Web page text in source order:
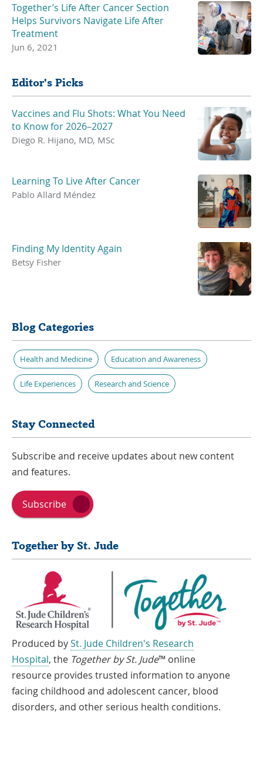
Together’s Life After Cancer Section
Helps Survivors Navigate Life After
Treatment
Jun 6, 2021
Editor's Picks
Vaccines and Flu Shots: What You Need
to Know for 2026–2027
Diego R. Hijano, MD, MSc
Learning To Live After Cancer
Pablo Allard Méndez
Finding My Identity Again
Betsy Fisher
Blog Categories
Health and Medicine Education and Awareness
Life Experiences Research and Science
Stay Connected
Subscribe and receive updates about new content
and features.
Subscribe
Together by St. Jude
Produced bySt. Jude Children's Research
Hospital, the Together by St. Jude™ online
resource provides trusted information to anyone
facing childhood and adolescent cancer, blood
disorders, and other serious health conditions.